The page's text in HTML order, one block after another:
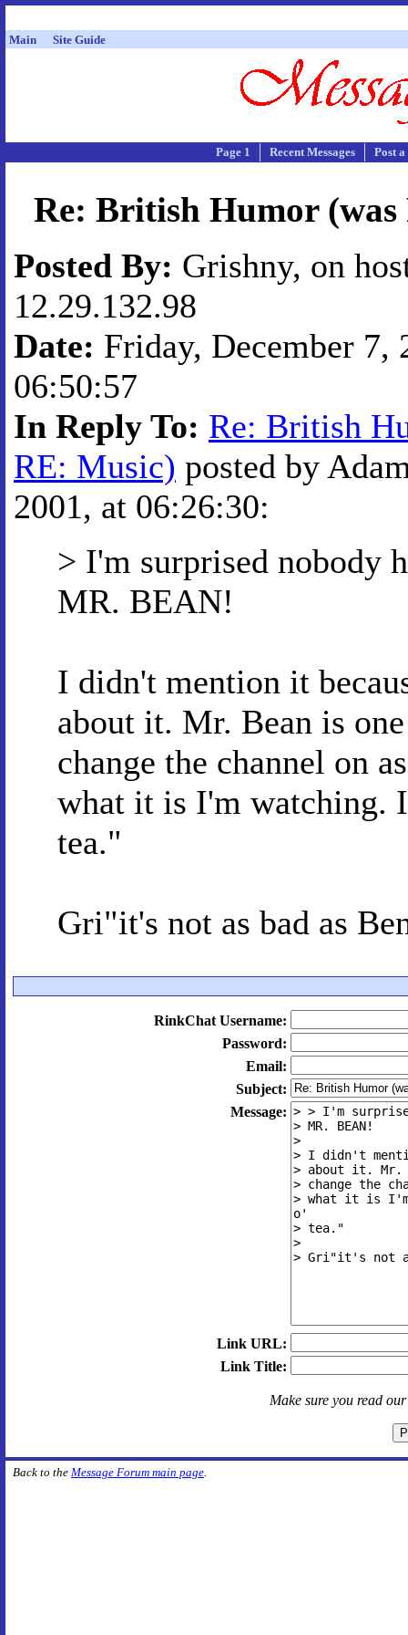
Main Site Guide
Page 1 Recent Messages Post
Re: British Humor
Posted By: Grishny, on
12.29.132.98
Date: Friday, December 7,
06:50:57
In Reply To: Re: British
RE: Music) posted by
2001, at 06:26:30:
> I'm surprised nobody
MR. BEAN!
I didn't mention it
about it. Mr. Bean is
change the channel on
what it is I'm watching.
tea."
Gri"it's not as bad as
RinkChat Username:
Password:
Email:
Subject:
Message:
Link URL:
Link Title:
Make sure you read
Back to the Message Forum main page.